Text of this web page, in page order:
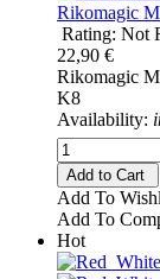
Rikomagic
Rating: Not
22,90 €
Rikomagic
K8
Availability:
Add to Cart
Add To
Add To
Hot